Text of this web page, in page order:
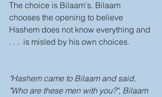
The choice is Bilaam's. Bilaam
chooses the opening to believe
Hashem does not know everything and
. . .  is misled by his own choices.
"Hashem came to Bilaam and said,
"Who are these men with you?", Bilaam